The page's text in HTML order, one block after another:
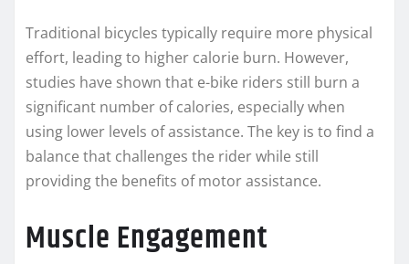
Traditional bicycles typically require more physical
effort, leading to higher calorie burn. However,
studies have shown that e-bike riders still burn a
significant number of calories, especially when
using lower levels of assistance. The key is to find a
balance that challenges the rider while still
providing the benefits of motor assistance.
Muscle Engagement